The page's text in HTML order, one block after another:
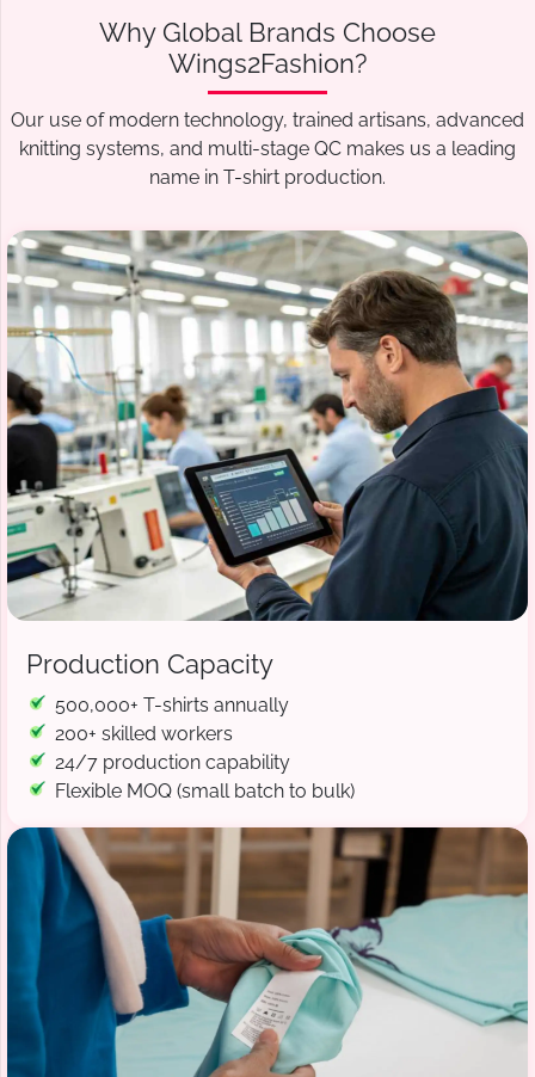
Why Global Brands Choose
Wings2Fashion?
Our use of modern technology, trained artisans, advanced
knitting systems, and multi-stage QC makes us a leading
name in T-shirt production.
Production Capacity
500,000+ T-shirts annually
200+ skilled workers
24/7 production capability
Flexible MOQ (small batch to bulk)